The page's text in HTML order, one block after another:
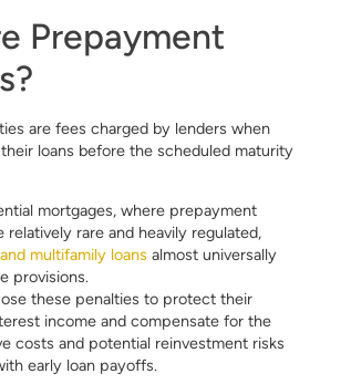
Prepayment
are fees charged by lenders when
loans before the scheduled maturity
mortgages, where prepayment
relatively rare and heavily regulated,
multifamily loans almost universally
provisions.
these penalties to protect their
income and compensate for the
costs and potential reinvestment risks
early loan payoffs.